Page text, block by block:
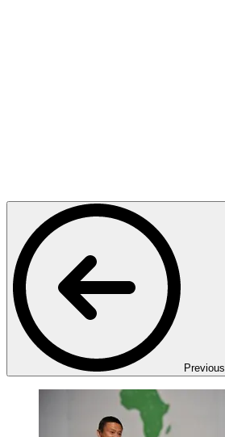
Previous